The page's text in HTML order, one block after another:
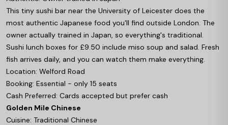
This tiny sushi bar near the University of Leicester does the
most authentic Japanese food you'll find outside London. The
owner actually trained in Japan, so everything's traditional.
Sushi lunch boxes for £9.50 include miso soup and salad. Fresh
fish arrives daily, and you can watch them make everything.
Location: Welford Road
Booking: Essential - only 15 seats
Cash Preferred: Cards accepted but prefer cash
Golden Mile Chinese
Cuisine: Traditional Chinese